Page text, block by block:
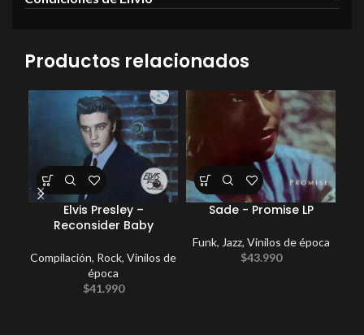
Productos relacionados
Elvis Presley –
Reconsider Baby
Compilación, Rock, Vinilos de
época
$41.990
Sade ‎- Promise LP
Funk, Jazz, Vinilos de época
$43.990